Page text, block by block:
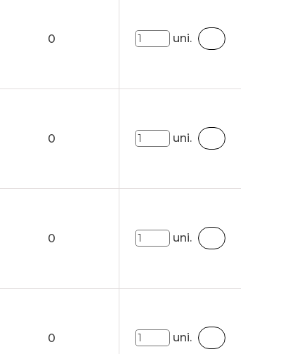
0 uni.
0 uni.
0 uni.
0 uni.